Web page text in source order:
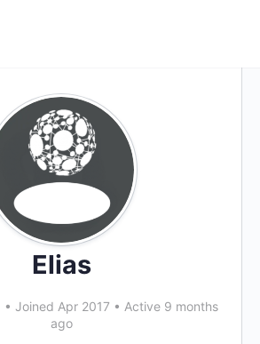
Elias
• Joined Apr 2017 • Active 9 months
ago